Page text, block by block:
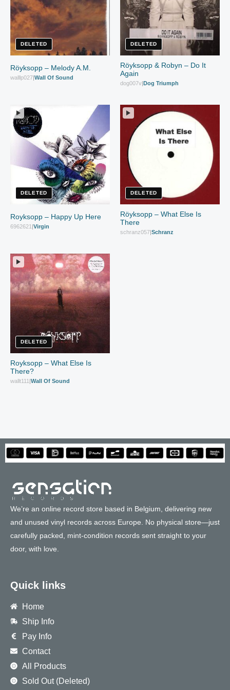
DELETED
Röyksopp – Melody A.M.
walllp027|Wall Of Sound
DELETED
Röyksopp & Robyn – Do It
Again
dog007v|Dog Triumph
DELETED
Royksopp – Happy Up Here
6962621 |Virgin
DELETED
Röyksopp – What Else Is
There
schranz057|Schranz
DELETED
Royksopp – What Else Is
There?
wallt111 Wall Of Sound
We’re an online record store based in Belgium, delivering new
and unused vinyl records across Europe. No physical store—just
carefully packed, mint-condition records sent straight to your
door, with love.
Quick links
Home
Ship Info
Pay Info
Contact
All Products
Sold Out (Deleted)